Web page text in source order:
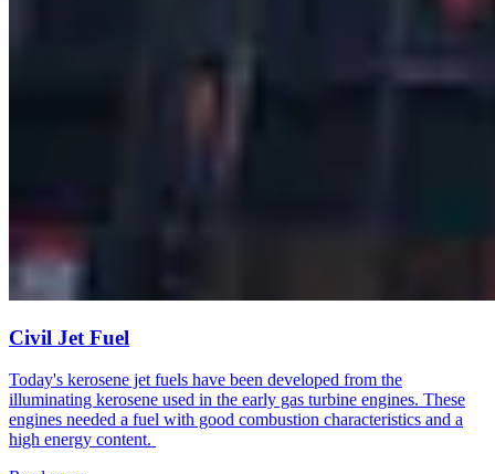
Civil Jet Fuel
Today's kerosene jet fuels have been developed from the
illuminating kerosene used in the early gas turbine engines. These
engines needed a fuel with good combustion characteristics and a
high energy content.